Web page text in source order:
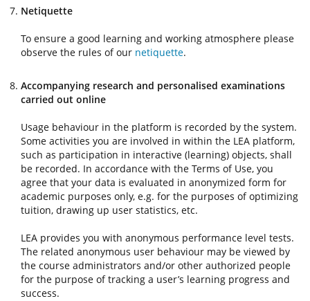
Netiquette
To ensure a good learning and working atmosphere please
observe the rules of our netiquette.
Accompanying research and personalised examinations
carried out online
Usage behaviour in the platform is recorded by the system.
Some activities you are involved in within the LEA platform,
such as participation in interactive (learning) objects, shall
be recorded. In accordance with the Terms of Use, you
agree that your data is evaluated in anonymized form for
academic purposes only, e.g. for the purposes of optimizing
tuition, drawing up user statistics, etc.
LEA provides you with anonymous performance level tests.
The related anonymous user behaviour may be viewed by
the course administrators and/or other authorized people
for the purpose of tracking a user’s learning progress and
success.